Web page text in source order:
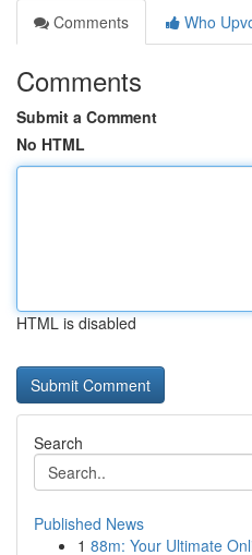
Comments
Who
Comments
Submit a Comment
No HTML
HTML is disabled
Search
Published News
1 88m: Your Ultimate